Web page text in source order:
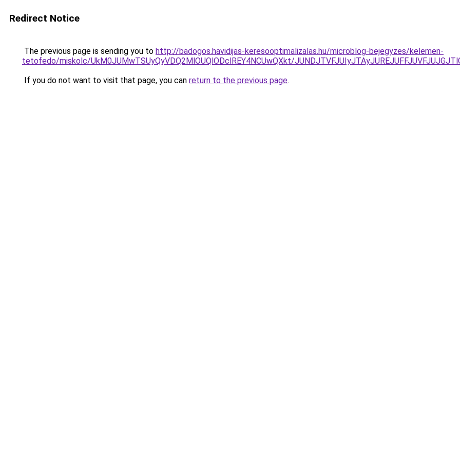
Redirect Notice
The previous page is sending you to http://badogos.havidijas-keresooptimalizalas.hu/microblog-bejegyzes/kelemen-
tetofedo/miskolc/UkM0JUMwTSUyQyVDQ2MlOUQlODclREY4NCUwQXkt/
If you do not want to visit that page, you can return to the previous page.